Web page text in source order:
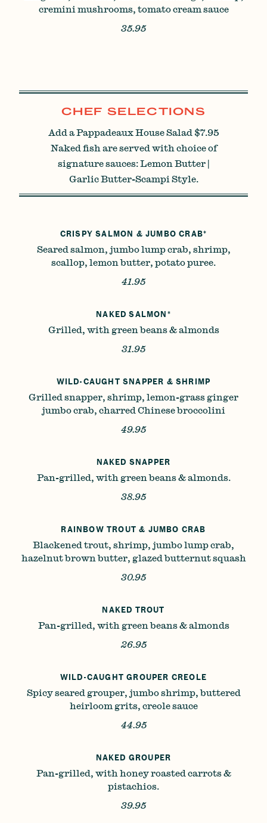
cremini mushrooms, tomato cream sauce
35.95
CHEF SELECTIONS
Add a Pappadeaux House Salad $7.95
Naked fish are served with choice of
signature sauces: Lemon Butter |
Garlic Butter-Scampi Style.
CRISPY SALMON & JUMBO CRAB*
Seared salmon, jumbo lump crab, shrimp,
scallop, lemon butter, potato puree.
41.95
NAKED SALMON*
Grilled, with green beans & almonds
31.95
WILD-CAUGHT SNAPPER & SHRIMP
Grilled snapper, shrimp, lemon-grass ginger
jumbo crab, charred Chinese broccolini
49.95
NAKED SNAPPER
Pan-grilled, with green beans & almonds.
38.95
RAINBOW TROUT & JUMBO CRAB
Blackened trout, shrimp, jumbo lump crab,
hazelnut brown butter, glazed butternut squash
30.95
NAKED TROUT
Pan-grilled, with green beans & almonds
26.95
WILD-CAUGHT GROUPER CREOLE
Spicy seared grouper, jumbo shrimp, buttered
heirloom grits, creole sauce
44.95
NAKED GROUPER
Pan-grilled, with honey roasted carrots &
pistachios.
39.95